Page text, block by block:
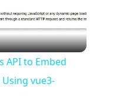
API to Embed
vue3-